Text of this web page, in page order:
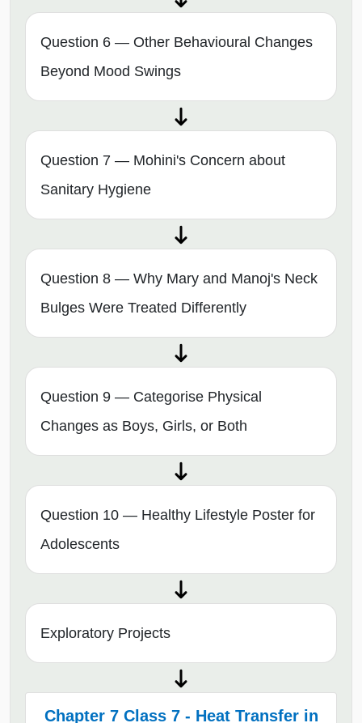
Question 6 — Other Behavioural Changes
Beyond Mood Swings
Question 7 — Mohini's Concern about
Sanitary Hygiene
Question 8 — Why Mary and Manoj's Neck
Bulges Were Treated Differently
Question 9 — Categorise Physical
Changes as Boys, Girls, or Both
Question 10 — Healthy Lifestyle Poster for
Adolescents
Exploratory Projects
Chapter 7 Class 7 - Heat Transfer in